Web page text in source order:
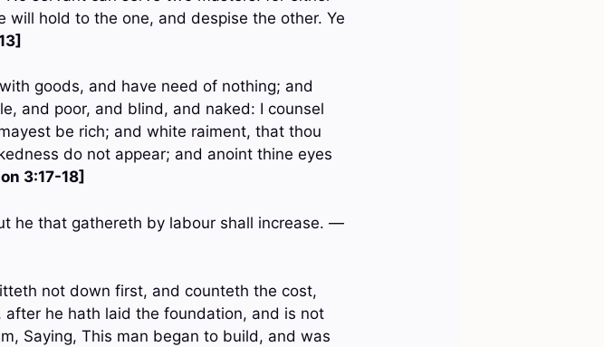
hold to the one, and despise the other. Ye
goods, and have need of nothing; and
and poor, and blind, and naked: I counsel
be rich; and white raiment, that thou
do not appear; and anoint thine eyes
3:17-18]
he that gathereth by labour shall increase. —
not down first, and counteth the cost,
he hath laid the foundation, and is not
Saying, This man began to build, and was